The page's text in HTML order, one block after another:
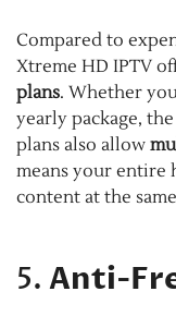
Compared to
Xtreme HD IPTV
plans. Whether
yearly package,
plans also allow
means your entire
content at the
5. Anti-